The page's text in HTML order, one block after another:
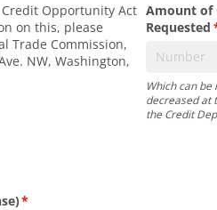
Opportunity Act
on this, please
Trade Commission,
NW, Washington,
Amount of
Requested
Which can
decreased at
the Credit
*
(required)